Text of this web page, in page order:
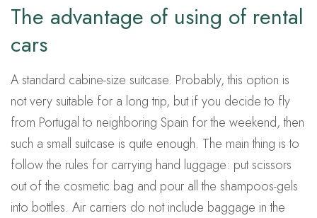
The advantage of using of rental
cars
A standard cabine-size suitcase. Probably, this option is
not very suitable for a long trip, but if you decide to fly
from Portugal to neighboring Spain for the weekend, then
such a small suitcase is quite enough. The main thing is to
follow the rules for carrying hand luggage: put scissors
out of the cosmetic bag and pour all the shampoos-gels
into bottles. Air carriers do not include baggage in the